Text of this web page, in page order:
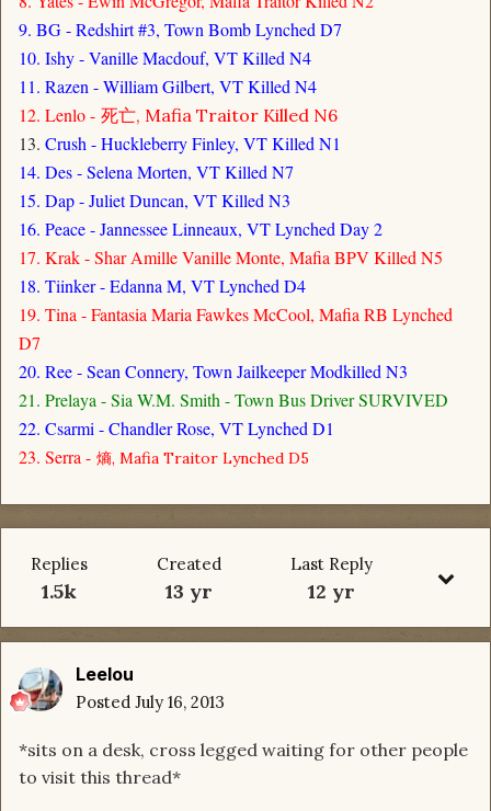
9. BG - Redshirt #3, Town Bomb Lynched D7
10. Ishy - Vanille Macdouf, VT Killed N4
11. Razen - William Gilbert, VT Killed N4
12. Lenlo - 死亡, Mafia Traitor Killed N6
13. Crush - Huckleberry Finley, VT Killed N1
14. Des - Selena Morten, VT Killed N7
15. Dap - Juliet Duncan, VT Killed N3
16. Peace - Jannessee Linneaux, VT Lynched Day 2
17. Krak - Shar Amille Vanille Monte, Mafia BPV Killed N5
18. Tiinker - Edanna M, VT Lynched D4
19. Tina - Fantasia Maria Fawkes McCool, Mafia RB Lynched
D7
20. Ree - Sean Connery, Town Jailkeeper Modkilled N3
21. Prelaya - Sia W.M. Smith - Town Bus Driver SURVIVED
22. Csarmi - Chandler Rose, VT Lynched D1
23. Serra - 熵, Mafia Traitor Lynched D5
Replies
1.5k
Created
13 yr
Last Reply
12 yr
Leelou
Posted July 16, 2013
*sits on a desk, cross legged waiting for other people
to visit this thread*